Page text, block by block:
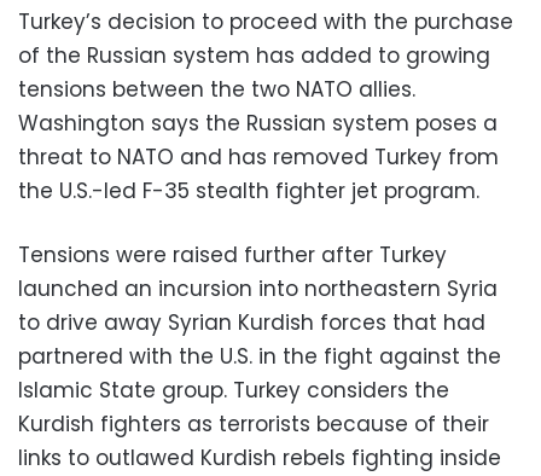
Turkey’s decision to proceed with the purchase
of the Russian system has added to growing
tensions between the two NATO allies.
Washington says the Russian system poses a
threat to NATO and has removed Turkey from
the U.S.-led F-35 stealth fighter jet program.
Tensions were raised further after Turkey
launched an incursion into northeastern Syria
to drive away Syrian Kurdish forces that had
partnered with the U.S. in the fight against the
Islamic State group. Turkey considers the
Kurdish fighters as terrorists because of their
links to outlawed Kurdish rebels fighting inside